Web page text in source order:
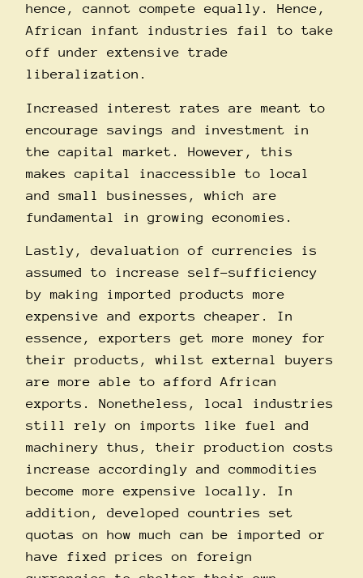
hence, cannot compete equally. Hence,
African infant industries fail to take
off under extensive trade
liberalization.
Increased interest rates are meant to
encourage savings and investment in
the capital market. However, this
makes capital inaccessible to local
and small businesses, which are
fundamental in growing economies.
Lastly, devaluation of currencies is
assumed to increase self-sufficiency
by making imported products more
expensive and exports cheaper. In
essence, exporters get more money for
their products, whilst external buyers
are more able to afford African
exports. Nonetheless, local industries
still rely on imports like fuel and
machinery thus, their production costs
increase accordingly and commodities
become more expensive locally. In
addition, developed countries set
quotas on how much can be imported or
have fixed prices on foreign